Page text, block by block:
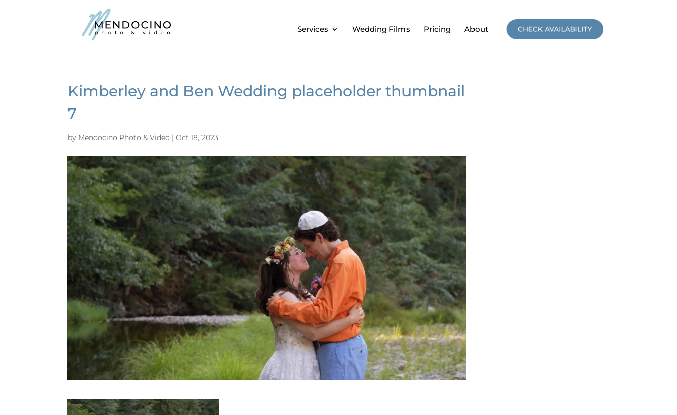
Services Wedding Films Pricing About CHECK AVAILABILITY
Kimberley and Ben Wedding placeholder thumbnail
7
by Mendocino Photo & Video |Oct 18, 2023